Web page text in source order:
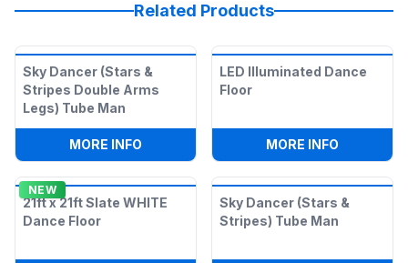
Related Products
Sky Dancer (Stars &
Stripes Double Arms
Legs) Tube Man
MORE INFO SKY DANCER (STARS & STRIPES
LED Illuminated Dance
Floor
MORE INFO
NEW
21ft x 21ft Slate WHITE
Dance Floor
Sky Dancer (Stars &
Stripes) Tube Man